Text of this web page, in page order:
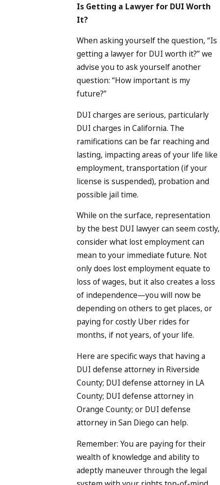
Is Getting a Lawyer for DUI Worth
It?
When asking yourself the question, “Is
getting a lawyer for DUI worth it?” we
advise you to ask yourself another
question: “How important is my
future?”
DUI charges are serious, particularly
DUI charges in California. The
ramifications can be far reaching and
lasting, impacting areas of your life like
employment, transportation (if your
license is suspended), probation and
possible jail time.
While on the surface, representation
by the best DUI lawyer can seem costly,
consider what lost employment can
mean to your immediate future. Not
only does lost employment equate to
loss of wages, but it also creates a loss
of independence—you will now be
depending on others to get places, or
paying for costly Uber rides for
months, if not years, of your life.
Here are specific ways that having a
DUI defense attorney in Riverside
County; DUI defense attorney in LA
County; DUI defense attorney in
Orange County; or DUI defense
attorney in San Diego can help.
Remember: You are paying for their
wealth of knowledge and ability to
adeptly maneuver through the legal